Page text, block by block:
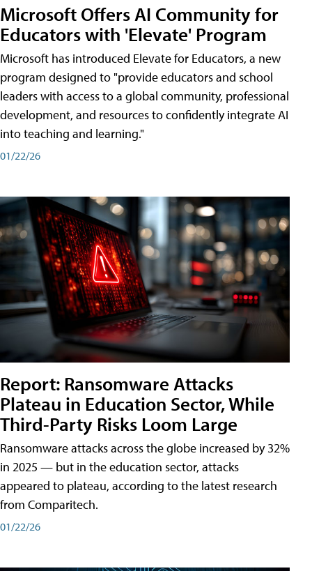
Microsoft Offers AI Community for
Educators with 'Elevate' Program
Microsoft has introduced Elevate for Educators, a new
program designed to "provide educators and school
leaders with access to a global community, professional
development, and resources to confidently integrate AI
into teaching and learning."
01/22/26
Report: Ransomware Attacks
Plateau in Education Sector, While
Third-Party Risks Loom Large
Ransomware attacks across the globe increased by 32%
in 2025 — but in the education sector, attacks
appeared to plateau, according to the latest research
from Comparitech.
01/22/26